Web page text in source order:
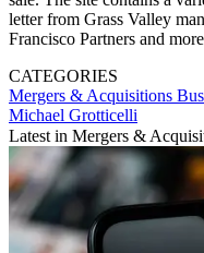
letter from Grass Valley
Francisco Partners and
CATEGORIES
Mergers & Acquisitions
Michael Grotticelli
Latest in Mergers &